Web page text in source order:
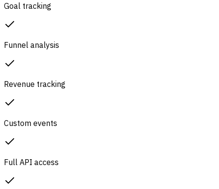
Goal tracking
Funnel analysis
Revenue tracking
Custom events
Full API access